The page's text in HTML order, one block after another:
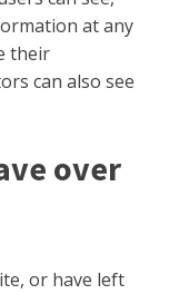
at any
their
can also see
over
or have left